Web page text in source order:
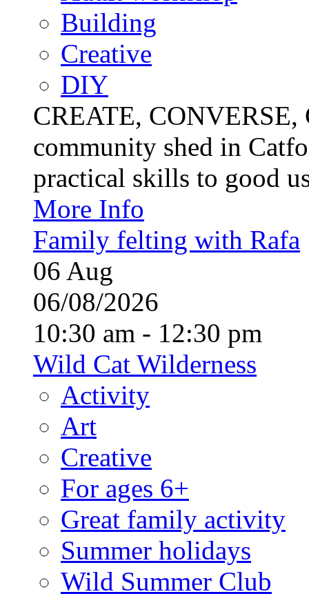
Building
Creative
DIY
CREATE,
community shed in
practical skills to good
More Info
Family felting with Rafa
06 Aug
06/08/2026
10:30 am - 12:30 pm
Wild Cat Wilderness
Activity
Art
Creative
For ages 6+
Great family activity
Summer holidays
Wild Summer Club